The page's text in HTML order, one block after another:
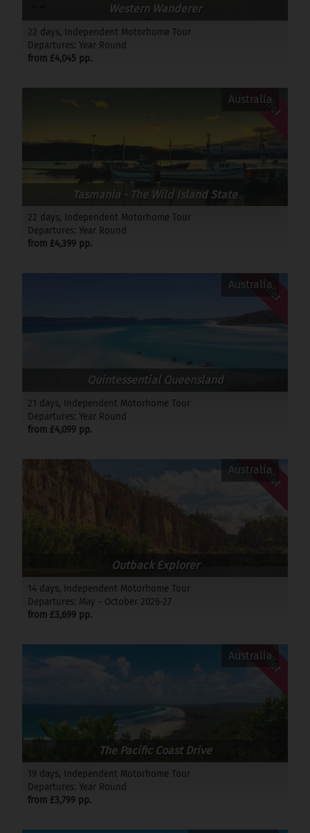
Western Wanderer
22 days, Independent Motorhome Tour
Departures: Year Round
from £4,045 pp.
Offer
Australia
Tasmania - The Wild Island State
22 days, Independent Motorhome Tour
Departures: Year Round
from £4,399 pp.
Offer
Australia
Quintessential Queensland
21 days, Independent Motorhome Tour
Departures: Year Round
from £4,099 pp.
Offer
Australia
Outback Explorer
14 days, Independent Motorhome Tour
Departures: May - October 2026-27
from £3,699 pp.
Offer
Australia
The Pacific Coast Drive
19 days, Independent Motorhome Tour
Departures: Year Round
from £3,799 pp.